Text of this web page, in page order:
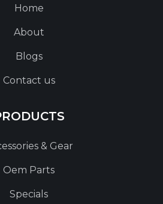
Home
About
Blogs
Contact us
& Gear
Oem Parts
Specials